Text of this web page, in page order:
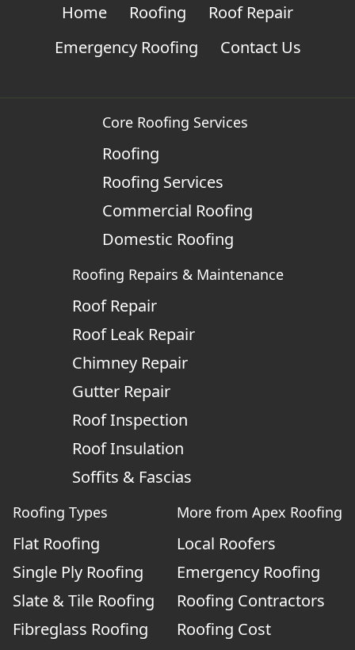
Home Roofing
Roof Repair
Emergency Roofing
Contact Us
Core Roofing Services
Roofing
Roofing Services
Commercial Roofing
Domestic Roofing
Roofing Repairs & Maintenance
Roof Repair
Roof Leak Repair
Chimney Repair
Gutter Repair
Roof Inspection
Roof Insulation
Soffits & Fascias
Roofing Types
Flat Roofing
Single Ply Roofing
Slate & Tile Roofing
Fibreglass Roofing
More from Apex Roofing
Local Roofers
Emergency Roofing
Roofing Contractors
Roofing Cost